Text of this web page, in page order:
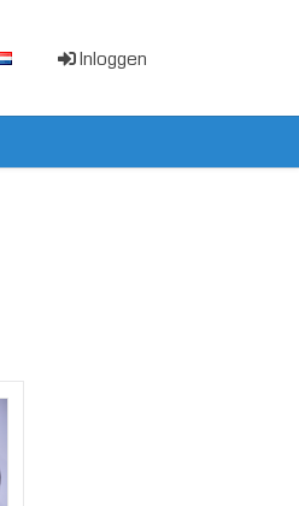
Inloggen